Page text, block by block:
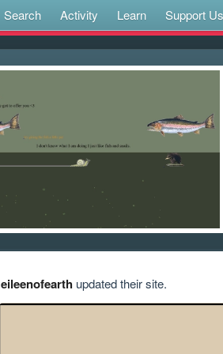
Search Activity Learn Support Us
eileenofearthupdated their site.